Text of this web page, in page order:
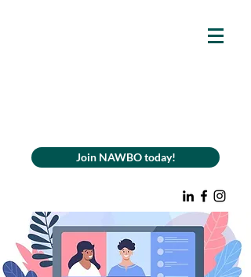
Join NAWBO today!